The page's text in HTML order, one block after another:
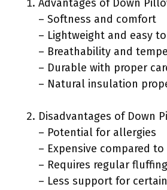
Advantages of Down
– Softness and comfort
– Lightweight and easy
– Breathability and
– Durable with proper
– Natural insulation
Disadvantages of Down
– Potential for allergies
– Expensive compared
– Requires regular fluffing
– Less support for